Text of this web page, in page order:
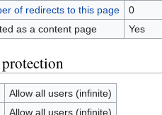
of redirects to this page
0
as a content page
Yes
protection
Allow all users (infinite)
Allow all users (infinite)